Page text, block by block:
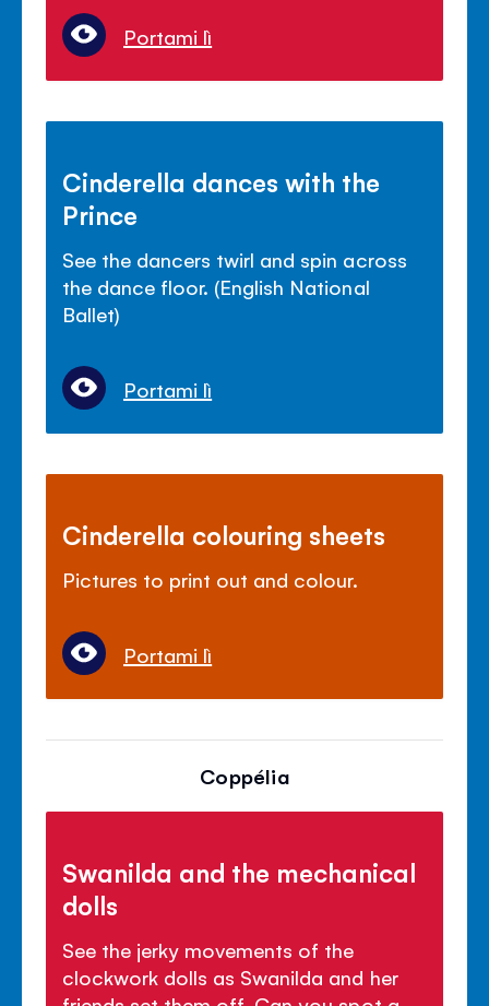
Portami lì
Cinderella dances with the
Prince
See the dancers twirl and spin across
the dance floor. (English National
Ballet)
Portami lì
Cinderella colouring sheets
Pictures to print out and colour.
Portami lì
Coppélia
Swanilda and the mechanical
dolls
See the jerky movements of the
clockwork dolls as Swanilda and her